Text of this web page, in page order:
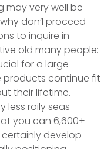
may very well be
don’l proceed
to inquire in
old many people:
for a large
products continue fit
their lifetime.
less roily seas
you can 6,600+
develop